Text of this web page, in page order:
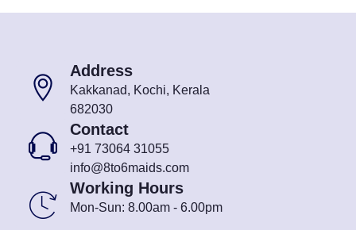
Address
Kakkanad, Kochi, Kerala
682030
Contact
+91 73064 31055
info@8to6maids.com
Working Hours
Mon-Sun: 8.00am - 6.00pm